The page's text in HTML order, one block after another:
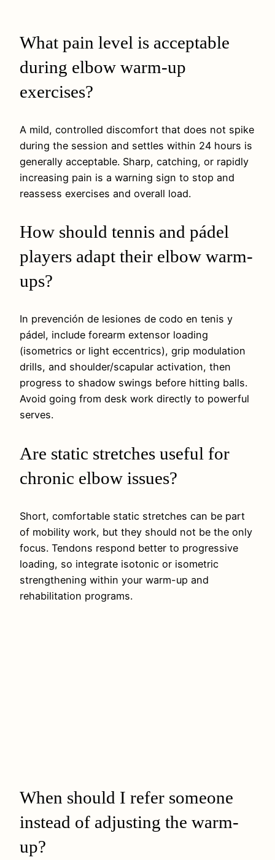
What pain level is acceptable
during elbow warm-up
exercises?
A mild, controlled discomfort that does not spike
during the session and settles within 24 hours is
generally acceptable. Sharp, catching, or rapidly
increasing pain is a warning sign to stop and
reassess exercises and overall load.
How should tennis and pádel
players adapt their elbow warm-
ups?
In prevención de lesiones de codo en tenis y
pádel, include forearm extensor loading
(isometrics or light eccentrics), grip modulation
drills, and shoulder/scapular activation, then
progress to shadow swings before hitting balls.
Avoid going from desk work directly to powerful
serves.
Are static stretches useful for
chronic elbow issues?
Short, comfortable static stretches can be part
of mobility work, but they should not be the only
focus. Tendons respond better to progressive
loading, so integrate isotonic or isometric
strengthening within your warm-up and
rehabilitation programs.
When should I refer someone
instead of adjusting the warm-
up?